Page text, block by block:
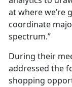
at where we’re
coordinate
spectrum.”
During their
addressed the
shopping